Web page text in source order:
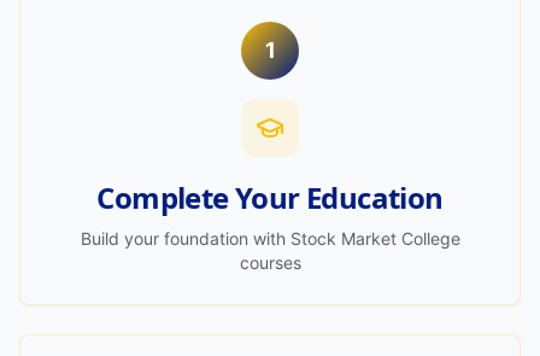
1
Complete Your Education
Build your foundation with Stock Market College
courses